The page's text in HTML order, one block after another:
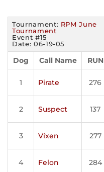
Tournament: RPM June
Tournament
Event #15
Date: 06-19-05
Dog Call Name RUN
1 Pirate 276
2 Suspect 137
3 Vixen 277
4 Felon 284